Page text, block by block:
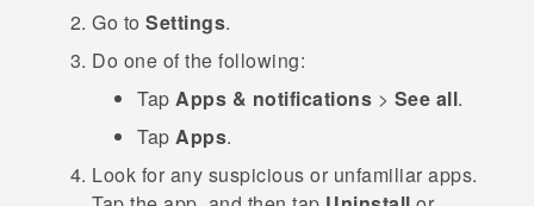
Go to Settings.
Do one of the following:
Tap Apps & notifications > See all.
Tap Apps.
Look for any suspicious or unfamiliar apps.